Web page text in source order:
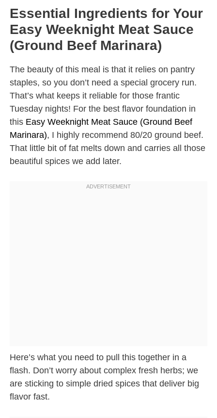
Essential Ingredients for Your
Easy Weeknight Meat Sauce
(Ground Beef Marinara)
The beauty of this meal is that it relies on pantry
staples, so you don’t need a special grocery run.
That’s what keeps it reliable for those frantic
Tuesday nights! For the best flavor foundation in
this Easy Weeknight Meat Sauce (Ground Beef
Marinara), I highly recommend 80/20 ground beef.
That little bit of fat melts down and carries all those
beautiful spices we add later.
Here’s what you need to pull this together in a
flash. Don’t worry about complex fresh herbs; we
are sticking to simple dried spices that deliver big
flavor fast.